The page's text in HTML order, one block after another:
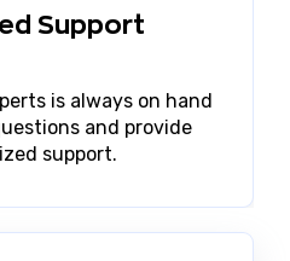
Support
is always on hand
and provide
support.